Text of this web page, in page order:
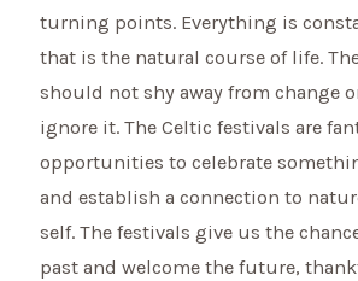
turning points. Everything is
that is the natural course of life.
should not shy away from change
ignore it. The Celtic festivals are
opportunities to celebrate
and establish a connection to
self. The festivals give us the
past and welcome the future,